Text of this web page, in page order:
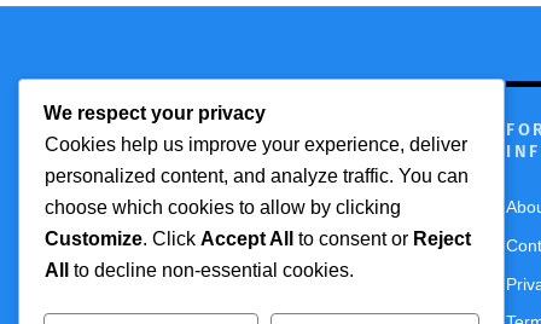
Technmagazine
We respect your privacy
Cookies help us improve your experience, deliver
personalized content, and analyze traffic. You can
choose which cookies to allow by clicking
Customize. Click Accept All to consent or Reject
All
to decline non-essential cookies.